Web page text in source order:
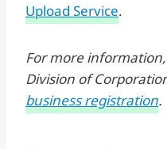
Upload Service.
For more
Division of
business registration.